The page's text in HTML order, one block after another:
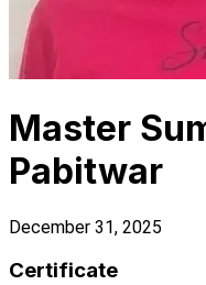
Master
Pabitwar
December 31, 2025
Certificate